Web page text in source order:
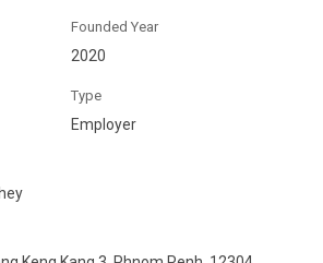
Founded Year
2020
Type
Employer